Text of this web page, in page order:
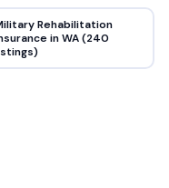
Rehabilitation
in WA (240